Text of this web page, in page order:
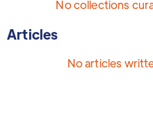
No collections
Articles
No articles